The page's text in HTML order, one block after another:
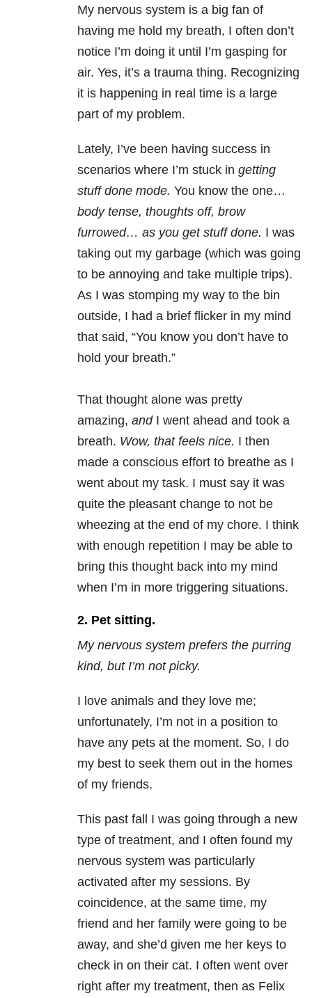
My nervous system is a big fan of
having me hold my breath, I often don’t
notice I’m doing it until I’m gasping for
air. Yes, it’s a trauma thing. Recognizing
it is happening in real time is a large
part of my problem.
Lately, I’ve been having success in
scenarios where I’m stuck in getting
stuff done mode. You know the one…
body tense, thoughts off, brow
furrowed… as you get stuff done. I was
taking out my garbage (which was going
to be annoying and take multiple trips).
As I was stomping my way to the bin
outside, I had a brief flicker in my mind
that said, “You know you don’t have to
hold your breath.”
That thought alone was pretty
amazing, andI went ahead and took a
breath. Wow, that feels nice. I then
made a conscious effort to breathe as I
went about my task. I must say it was
quite the pleasant change to not be
wheezing at the end of my chore. I think
with enough repetition I may be able to
bring this thought back into my mind
when I’m in more triggering situations.
2. Pet sitting.
My nervous system prefers the purring
kind, but I’m not picky.
I love animals and they love me;
unfortunately, I’m not in a position to
have any pets at the moment. So, I do
my best to seek them out in the homes
of my friends.
This past fall I was going through a new
type of treatment, and I often found my
nervous system was particularly
activated after my sessions. By
coincidence, at the same time, my
friend and her family were going to be
away, and she’d given me her keys to
check in on their cat. I often went over
right after my treatment, then as Felix